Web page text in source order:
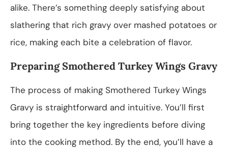
alike. There’s something deeply satisfying about
slathering that rich gravy over mashed potatoes or
rice, making each bite a celebration of flavor.
Preparing Smothered Turkey Wings Gravy
The process of making Smothered Turkey Wings
Gravy is straightforward and intuitive. You’ll first
bring together the key ingredients before diving
into the cooking method. By the end, you’ll have a